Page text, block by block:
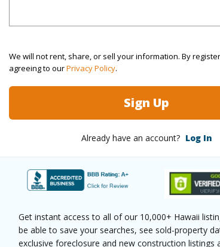
We will not rent, share, or sell your information. By
agreeing to ourPrivacy Policy.
Sign Up
Already have an account? Log In
Get instant access to all of our 10,000+ Hawaii
be able to save your searches, see sold-property
exclusive foreclosure and new construction listings
(Log in to View)
Ceramic Tile,Vinyl
(Log in to View)
City,Mountain,Ocean,Sunrise